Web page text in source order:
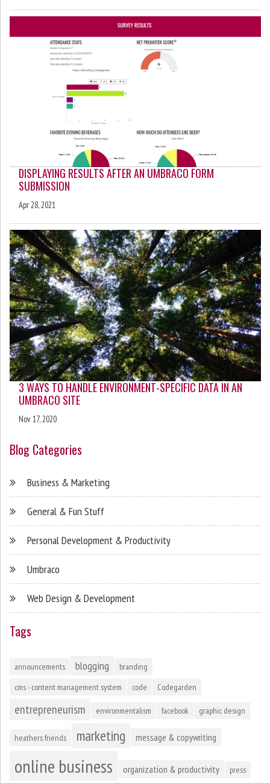
DISPLAYING RESULTS AFTER AN UMBRACO FORM
SUBMISSION
Apr 28, 2021
3 WAYS TO HANDLE ENVIRONMENT-SPECIFIC DATA IN AN
UMBRACO SITE
Nov 17, 2020
Blog Categories
Business & Marketing
General & Fun Stuff
Personal Development & Productivity
Umbraco
Web Design & Development
Tags
announcements blogging
branding
cms - content management system
code Codegarden
entrepreneurism environmentalism facebook graphic design
heathers friends marketing message & copywriting
online business organization & productivity press